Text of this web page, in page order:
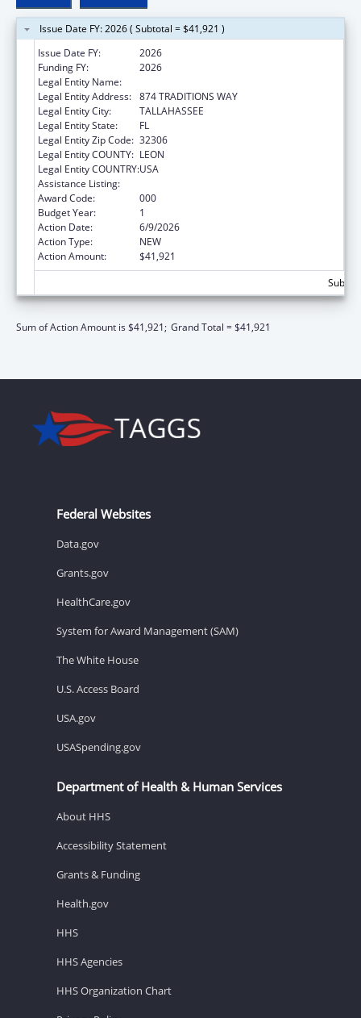
Issue Date FY: 2026 ( Subtotal = $41,921 )
Issue Date FY:
2026
Funding FY:
2026
Legal Entity Name:
Legal Entity Address: 874 TRADITIONS WAY
Legal Entity City:
TALLAHASSEE
Legal Entity State:
FL
Legal Entity Zip Code: 32306
Legal Entity COUNTY: LEON
Legal Entity COUNTRY:USA
Assistance Listing:
Award Code:
000
Budget Year:
1
Action Date:
6/9/2026
Action Type:
NEW
Action Amount:
$41,921
Sum of Action Amount is $41,921; Grand Total = $41,921
Federal Websites
Data.gov
Grants.gov
HealthCare.gov
System for Award Management (SAM)
The White House
U.S. Access Board
USA.gov
USASpending.gov
Department of Health & Human Services
About HHS
Accessibility Statement
Grants & Funding
Health.gov
HHS
HHS Agencies
HHS Organization Chart